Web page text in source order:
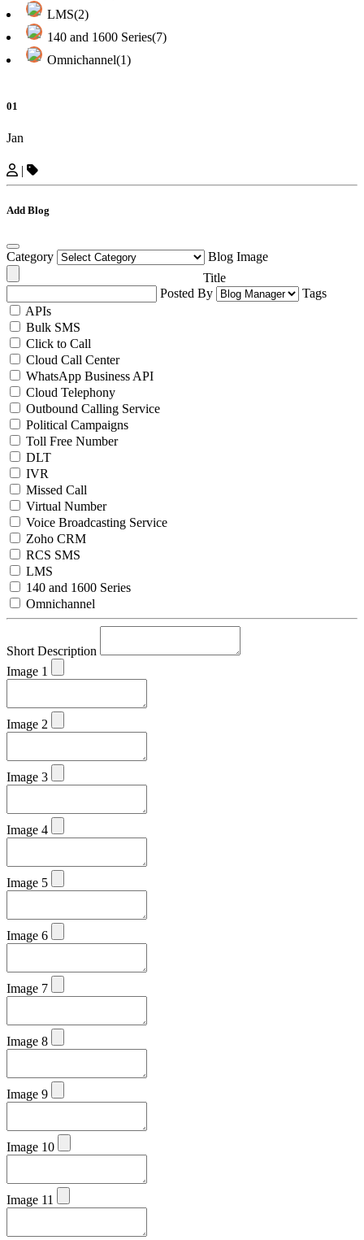
LMS(2)
140 and 1600 Series(7)
Omnichannel(1)
01
Jan
|
Add Blog
Category
Blog Image
Title
Posted By
Tags
APIs
Bulk SMS
Click to Call
Cloud Call Center
WhatsApp Business API
Cloud Telephony
Outbound Calling Service
Political Campaigns
Toll Free Number
DLT
IVR
Missed Call
Virtual Number
Voice Broadcasting Service
Zoho CRM
RCS SMS
LMS
140 and 1600 Series
Omnichannel
Short Description
Image 1
Image 2
Image 3
Image 4
Image 5
Image 6
Image 7
Image 8
Image 9
Image 10
Image 11